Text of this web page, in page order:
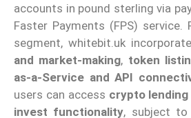
accounts in pound sterling via
Faster Payments (FPS)
segment, whitebit.uk
and market-making, token
as-a-Service and API
users can access crypto
invest functionality, subject to